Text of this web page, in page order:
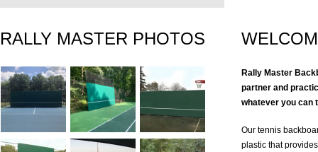
RALLY MASTER PHOTOS
Rally Master
partner and
whatever you can
Our tennis
plastic that